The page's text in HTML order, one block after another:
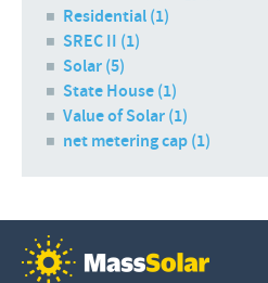
Residential (1)
SREC II (1)
Solar (5)
State House (1)
Value of Solar (1)
net metering cap (1)